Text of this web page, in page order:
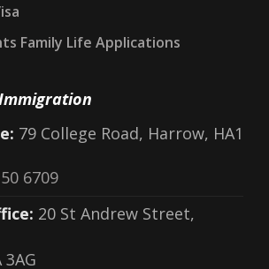
Family Life Applications
79 College Road, Harrow, HA1
6709
20 St Andrew Street,
3AG